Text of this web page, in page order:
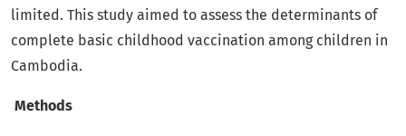
limited. This study aimed to assess the determinants of
complete basic childhood vaccination among children in
Cambodia.
Methods